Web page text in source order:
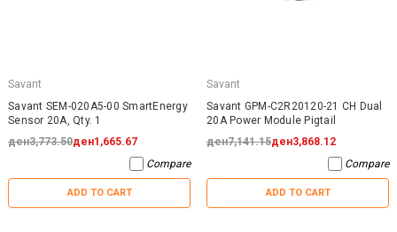
Savant
Savant SEM-020A5-00 SmartEnergy
Sensor 20A, Qty. 1
ден3,773.50ден1,665.67
Compare
ADD TO CART
Savant
Savant GPM-C2R20120-21 CH Dual
20A Power Module Pigtail
ден7,141.15ден3,868.12
Compare
ADD TO CART